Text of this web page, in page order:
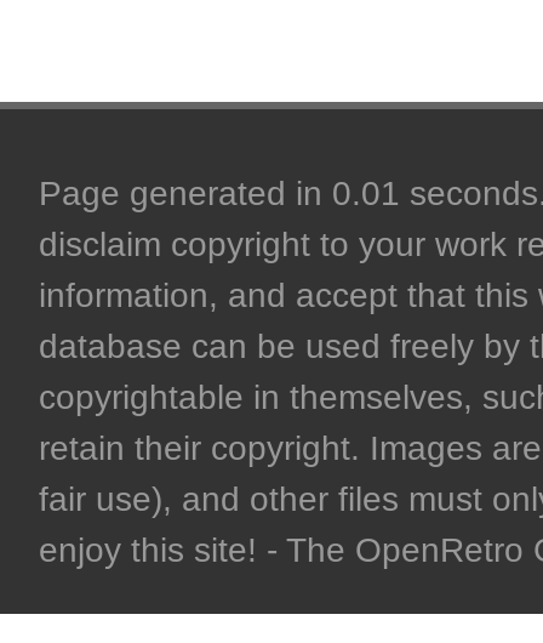
Page generated in 0.01
disclaim copyright to your work
information, and accept that
database can be used freely by
copyrightable in themselves,
retain their copyright. Images
fair use), and other files must
enjoy this site! - The OpenRetro